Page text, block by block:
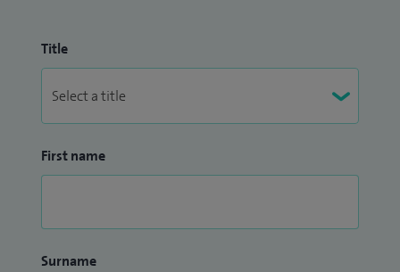
Title
First name
Surname